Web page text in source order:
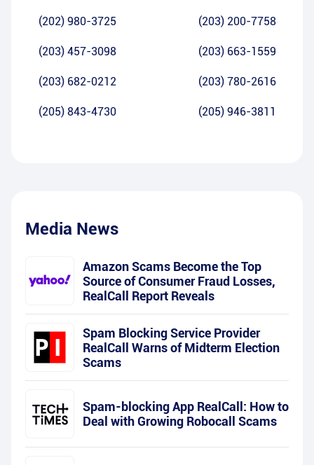
(202) 980-3725 (203) 200-7758
(203) 457-3098 (203) 663-1559
(203) 682-0212 (203) 780-2616
(205) 843-4730 (205) 946-3811
Media News
Amazon Scams Become the Top
Source of Consumer Fraud Losses,
RealCall Report Reveals
Spam Blocking Service Provider
RealCall Warns of Midterm Election
Scams
Spam-blocking App RealCall: How to
Deal with Growing Robocall Scams